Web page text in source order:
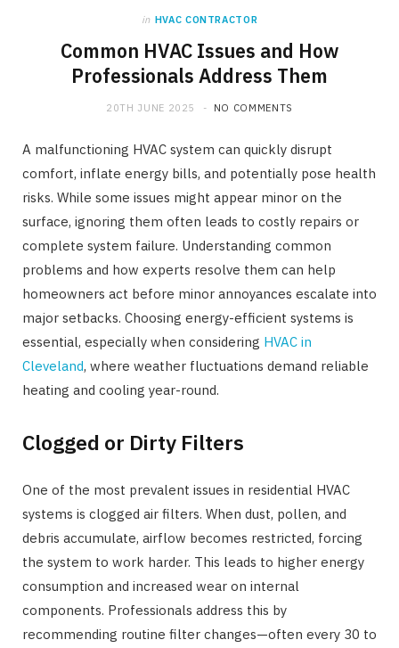
in HVAC CONTRACTOR
Common HVAC Issues and How
Professionals Address Them
20TH JUNE 2025 NO COMMENTS
A malfunctioning HVAC system can quickly disrupt
comfort, inflate energy bills, and potentially pose health
risks. While some issues might appear minor on the
surface, ignoring them often leads to costly repairs or
complete system failure. Understanding common
problems and how experts resolve them can help
homeowners act before minor annoyances escalate into
major setbacks. Choosing energy-efficient systems is
essential, especially when considering HVAC in
Cleveland, where weather fluctuations demand reliable
heating and cooling year-round.
Clogged or Dirty Filters
One of the most prevalent issues in residential HVAC
systems is clogged air filters. When dust, pollen, and
debris accumulate, airflow becomes restricted, forcing
the system to work harder. This leads to higher energy
consumption and increased wear on internal
components. Professionals address this by
recommending routine filter changes—often every 30 to